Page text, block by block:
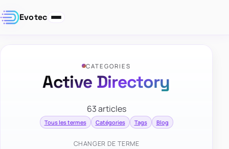
Evotec
CATEGORIES
Active Directory
63 articles
Tous les termes Catégories Tags Blog
CHANGER DE TERME